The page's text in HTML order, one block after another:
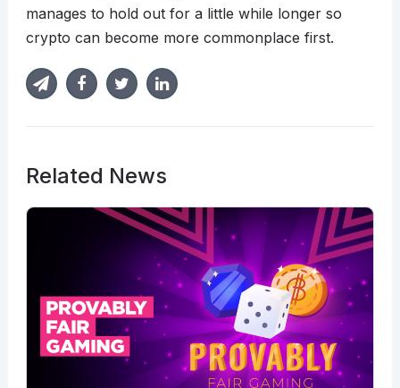
manages to hold out for a little while longer so
crypto can become more commonplace first.
Related News